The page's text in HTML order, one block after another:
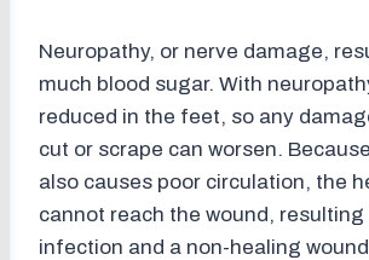
Neuropathy, or nerve damage,
much blood sugar. With
reduced in the feet, so any
cut or scrape can worsen.
also causes poor circulation, the
cannot reach the wound, resulting
infection and a non-healing